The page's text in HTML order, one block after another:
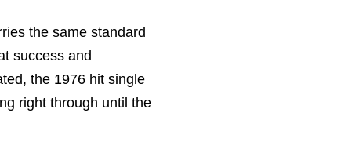
the same standard
success and
the 1976 hit single
right through until the